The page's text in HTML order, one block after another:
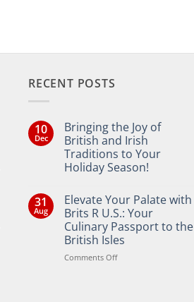
RECENT POSTS
10
Dec
Bringing the Joy of
British and Irish
Traditions to Your
Holiday Season!
on
Bringing
the
Joy
of
British
and
Irish
31
Aug
Elevate Your Palate with
Brits R U.S.: Your
Culinary Passport to the
British Isles
Comments Offon